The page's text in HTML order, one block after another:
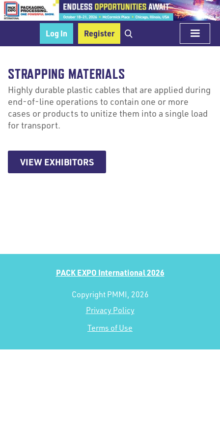
Log In Register
STRAPPING MATERIALS
Highly durable plastic cables that are applied during
end-of-line operations to contain one or more
cases or products to unitize them into a single load
for transport.
VIEW EXHIBITORS
PACK EXPO International 2026
Copyright PMMI, 2026
Privacy Policy
Terms of Use